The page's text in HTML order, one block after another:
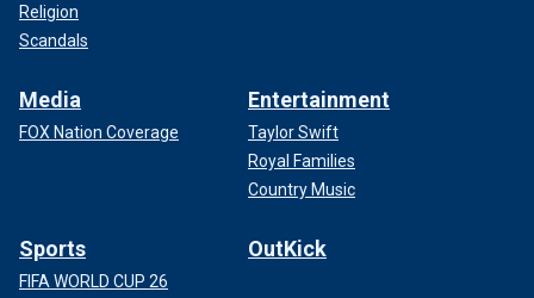
Religion
Scandals
Media
FOX Nation Coverage
Entertainment
Taylor Swift
Royal Families
Country Music
Sports
FIFA WORLD CUP 26
OutKick